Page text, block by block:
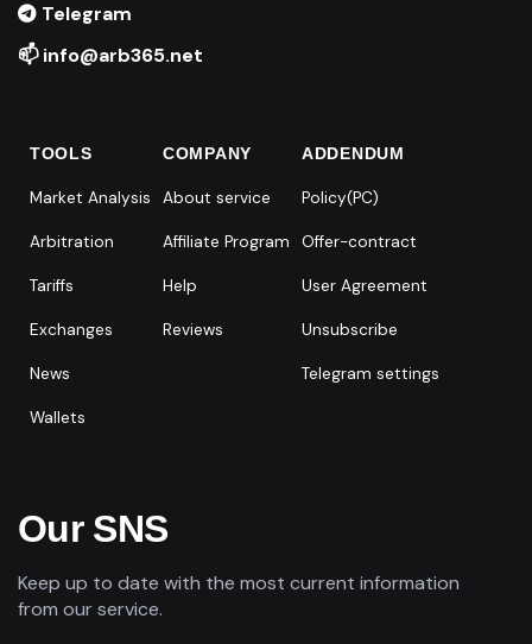
Telegram
📫 info@arb365.net
TOOLS
Market Analysis
Arbitration
Tariffs
Exchanges
News
Wallets
COMPANY
About service
Affiliate Program
Help
Reviews
ADDENDUM
Policy(PC)
Offer-contract
User Agreement
Unsubscribe
Telegram settings
Our SNS
Keep up to date with the most current information
from our service.